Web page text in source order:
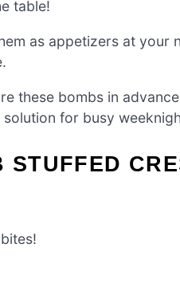
table!
as appetizers at your
these bombs in
for busy
STUFFED